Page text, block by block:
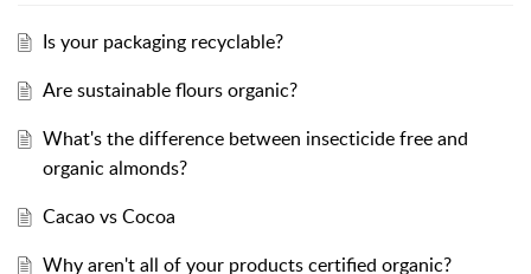
Is your packaging recyclable?
Are sustainable flours organic?
What's the difference between insecticide free and
organic almonds?
Cacao vs Cocoa
Why aren't all of your products certified organic?